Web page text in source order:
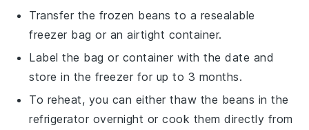
Transfer the frozen beans to a resealable
freezer bag or an airtight container.
Label the bag or container with the date and
store in the freezer for up to 3 months.
To reheat, you can either thaw the beans in the
refrigerator overnight or cook them directly from